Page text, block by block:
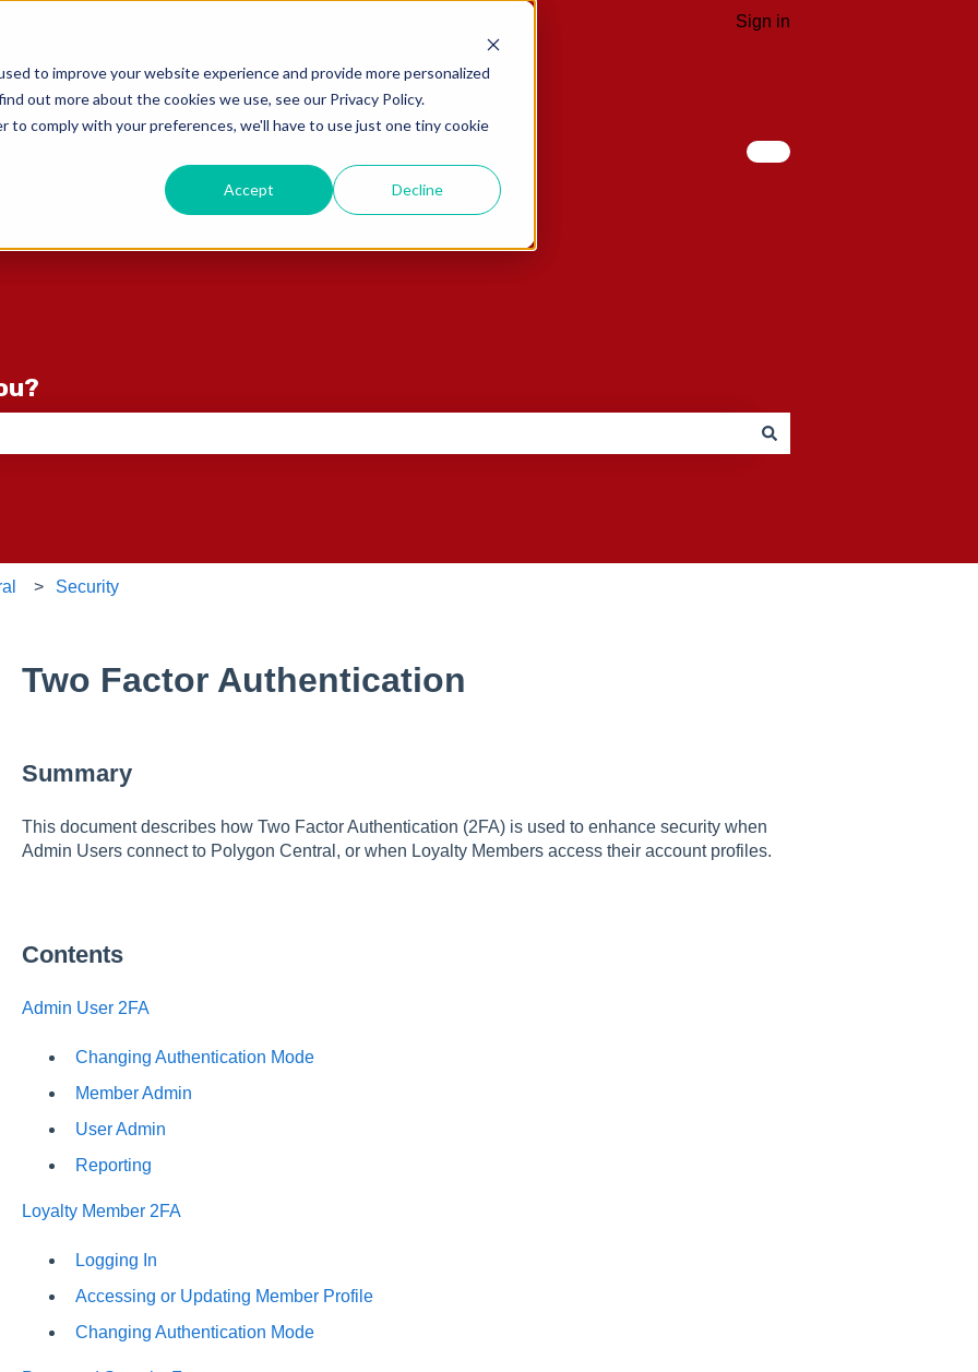
to improve your website experience and provide more personalized
out more about the cookies we use, see our Privacy Policy.
comply with your preferences, we'll have to use just one tiny cookie
Accept Decline
Sign in
Security
Two Factor Authentication
Summary
This document describes how Two Factor Authentication (2FA) is used to enhance security when
Admin Users connect to Polygon Central, or when Loyalty Members access their account profiles.
Contents
Admin User 2FA
Changing Authentication Mode
Member Admin
User Admin
Reporting
Loyalty Member 2FA
Logging In
Accessing or Updating Member Profile
Changing Authentication Mode